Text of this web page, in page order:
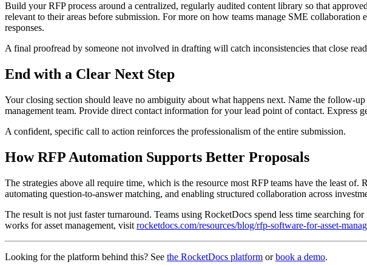
Build your RFP process around a centralized, regularly audited content library so that
relevant to their areas before submission. For more on how teams manage SME
responses.
A final proofread by someone not involved in drafting will catch inconsistencies that close
End with a Clear Next Step
Your closing section should leave no ambiguity about what happens next. Name the follow-
management team. Provide direct contact information for your lead point of contact. Express
A confident, specific call to action reinforces the professionalism of the entire submission.
How RFP Automation Supports Better Proposals
The strategies above all require time, which is the resource most RFP teams have the least
automating question-to-answer matching, and enabling structured collaboration across
The result is not just faster turnaround. Teams using RocketDocs spend less time searching
works for asset management, visit rocketdocs.com/resources/blog/rfp-software-for-asset-
Looking for the platform behind this? See the RocketDocs platform orbook a demo.